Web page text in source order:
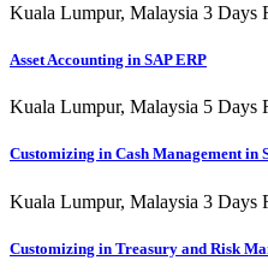
Kuala Lumpur, Malaysia 3 Days
Asset Accounting in SAP ERP
Kuala Lumpur, Malaysia 5 Days
Customizing in Cash Management in
Kuala Lumpur, Malaysia 3 Days
Customizing in Treasury and Risk